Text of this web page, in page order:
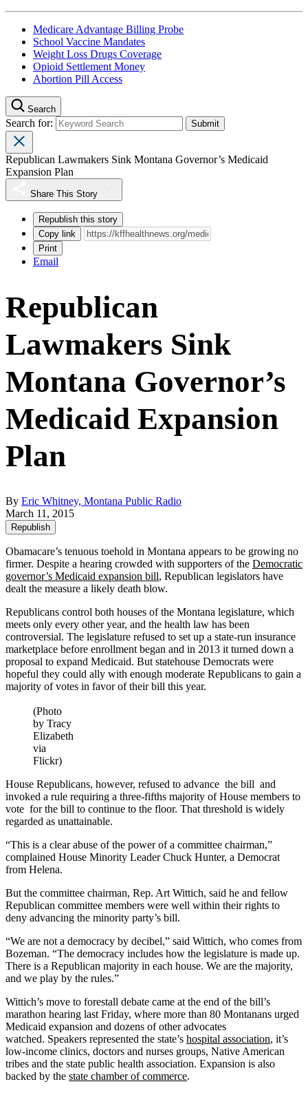
Medicare Advantage Billing Probe
School Vaccine Mandates
Weight Loss Drugs Coverage
Opioid Settlement Money
Abortion Pill Access
Search
Search for:
Republican Lawmakers Sink Montana Governor’s Medicaid
Expansion Plan
Share This Story
Republish this story
Copy link
Print
Email
Republican
Lawmakers Sink
Montana Governor’s
Medicaid Expansion
Plan
By Eric Whitney, Montana Public Radio
March 11, 2015
Republish
Obamacare’s tenuous toehold in Montana appears to be growing no
firmer. Despite a hearing crowded with supporters of the Democratic
governor’s Medicaid expansion bill, Republican legislators have
dealt the measure a likely death blow.
Republicans control both houses of the Montana legislature, which
meets only every other year, and the health law has been
controversial. The legislature refused to set up a state-run insurance
marketplace before enrollment began and in 2013 it turned down a
proposal to expand Medicaid. But statehouse Democrats were
hopeful they could ally with enough moderate Republicans to gain a
majority of votes in favor of their bill this year.
(Photo
by Tracy
Elizabeth
via
Flickr)
House Republicans, however, refused to advance the bill and
invoked a rule requiring a three-fifths majority of House members to
vote for the bill to continue to the floor. That threshold is widely
regarded as unattainable.
“This is a clear abuse of the power of a committee chairman,”
complained House Minority Leader Chuck Hunter, a Democrat
from Helena.
But the committee chairman, Rep. Art Wittich, said he and fellow
Republican committee members were well within their rights to
deny advancing the minority party’s bill.
“We are not a democracy by decibel,” said Wittich, who comes from
Bozeman. “The democracy includes how the legislature is made up.
There is a Republican majority in each house. We are the majority,
and we play by the rules.”
Wittich’s move to forestall debate came at the end of the bill’s
marathon hearing last Friday, where more than 80 Montanans urged
Medicaid expansion and dozens of other advocates
watched. Speakers represented the state’s hospital association, it’s
low-income clinics, doctors and nurses groups, Native American
tribes and the state public health association. Expansion is also
backed by the state chamber of commerce.